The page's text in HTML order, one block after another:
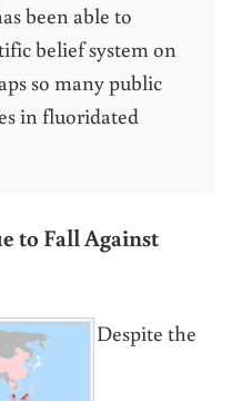
been able to
belief system on
so many public
in fluoridated
to Fall Against
Despite the